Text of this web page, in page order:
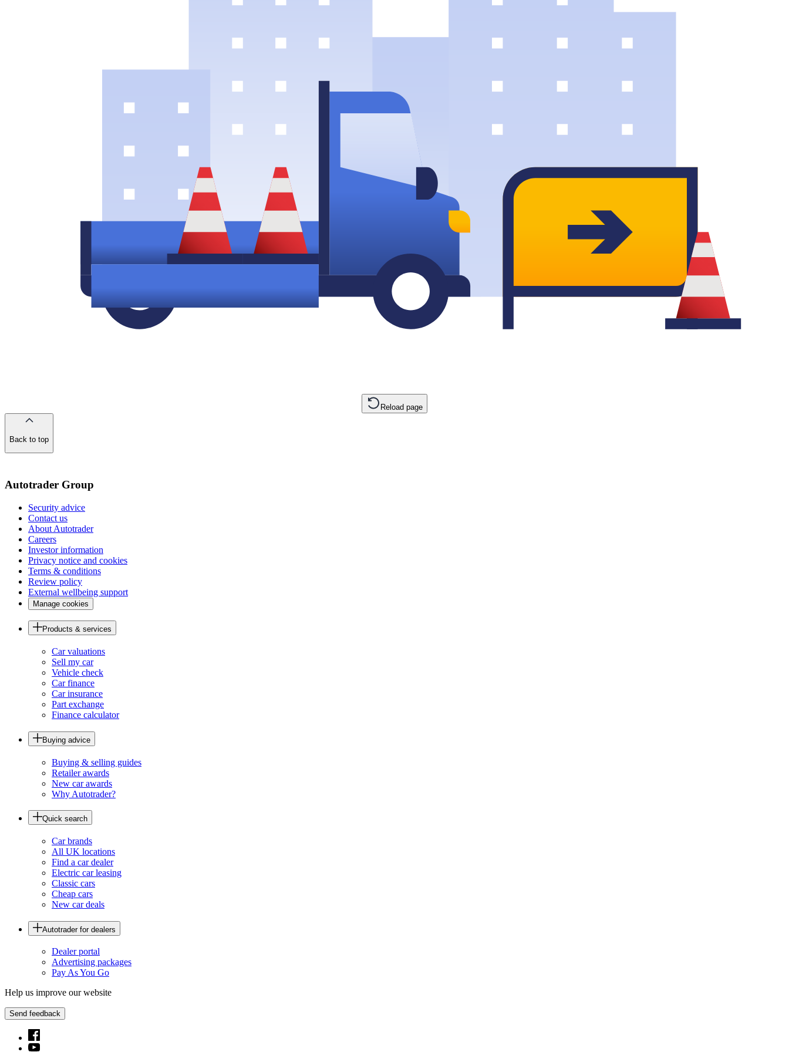
Reload page
Back to top
Autotrader Group
Security advice
Contact us
About Autotrader
Careers
Investor information
Privacy notice and cookies
Terms & conditions
Review policy
External wellbeing support
Manage cookies
Products & services
Car valuations
Sell my car
Vehicle check
Car finance
Car insurance
Part exchange
Finance calculator
Buying advice
Buying & selling guides
Retailer awards
New car awards
Why Autotrader?
Quick search
Car brands
All UK locations
Find a car dealer
Electric car leasing
Classic cars
Cheap cars
New car deals
Autotrader for dealers
Dealer portal
Advertising packages
Pay As You Go
Help us improve our website
Send feedback